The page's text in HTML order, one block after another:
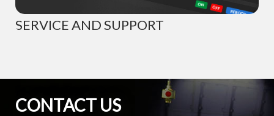
SERVICE AND SUPPORT
CONTACT US